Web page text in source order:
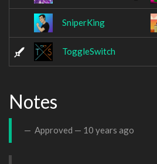
SniperKing
ToggleSwitch
Notes
Approved — 10 years ago